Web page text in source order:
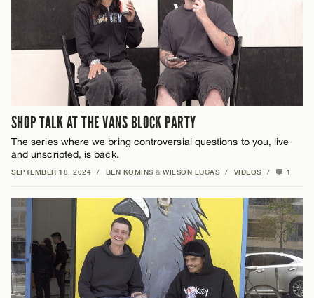
SHOP TALK AT THE VANS BLOCK PARTY
The series where we bring controversial questions to you, live
and unscripted, is back.
SEPTEMBER 18, 2024 / BEN KOMINS & WILSON LUCAS / VIDEOS / 1